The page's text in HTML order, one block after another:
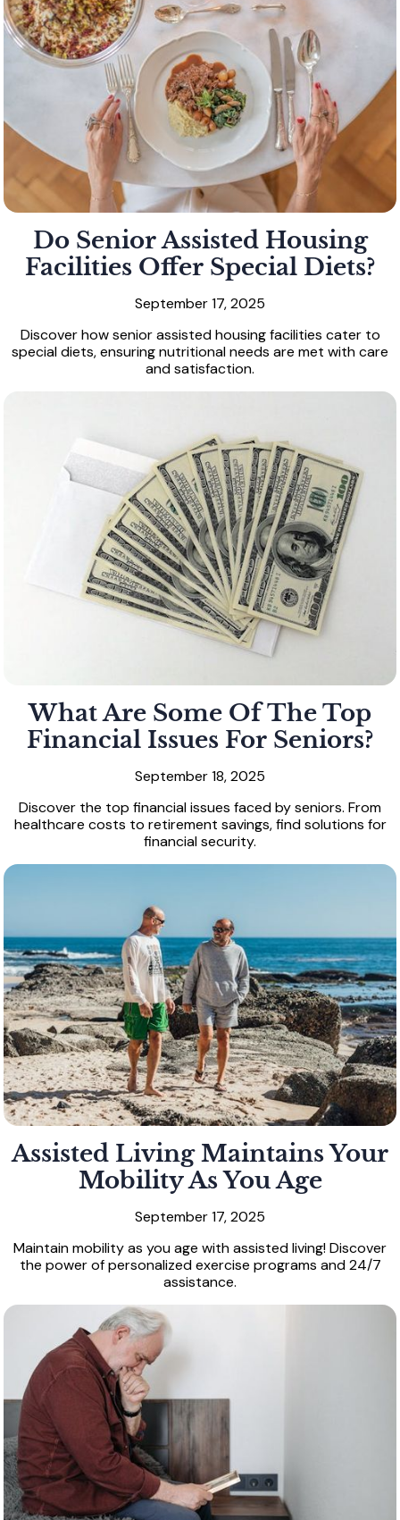
Do Senior Assisted Housing
Facilities Offer Special Diets?
September 17, 2025
Discover how senior assisted housing facilities cater to
special diets, ensuring nutritional needs are met with care
and satisfaction.
What Are Some Of The Top
Financial Issues For Seniors?
September 18, 2025
Discover the top financial issues faced by seniors. From
healthcare costs to retirement savings, find solutions for
financial security.
Assisted Living Maintains Your
Mobility As You Age
September 17, 2025
Maintain mobility as you age with assisted living! Discover
the power of personalized exercise programs and 24/7
assistance.